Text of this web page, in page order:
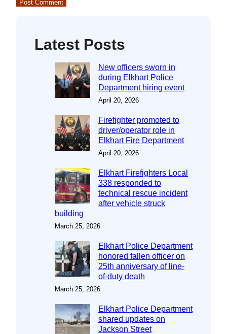
Latest Posts
New officers sworn in
during Elkhart Police
Department hiring event
April 20, 2026
Firefighter promoted to
driver/operator role in
Elkhart Fire Department
April 20, 2026
Elkhart Firefighters Local
338 responded to
technical rescue incident
after vehicle struck
building
March 25, 2026
Elkhart Police Department
honored fallen officer on
25th anniversary of line-
of-duty death
March 25, 2026
Elkhart Police Department
shared updates on
Jackson Street